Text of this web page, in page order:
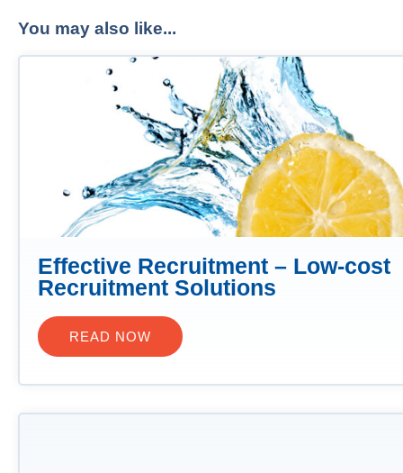
You may also like...
Effective Recruitment – Low-cost
Recruitment Solutions
READ NOW